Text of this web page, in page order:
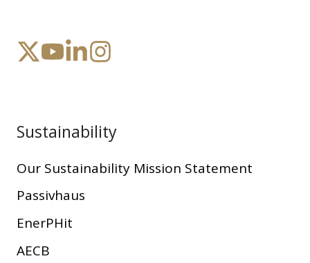
Sustainability
Our Sustainability Mission Statement
Passivhaus
EnerPHit
AECB